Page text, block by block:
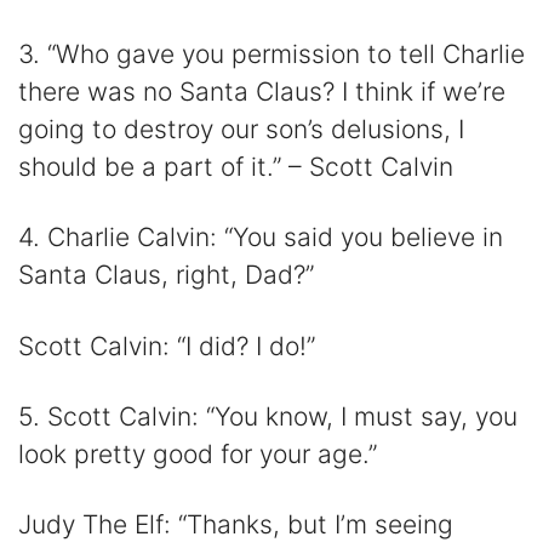
3. “Who gave you permission to tell Charlie
there was no Santa Claus? I think if we’re
going to destroy our son’s delusions, I
should be a part of it.” – Scott Calvin
4. Charlie Calvin: “You said you believe in
Santa Claus, right, Dad?”
Scott Calvin: “I did? I do!”
5. Scott Calvin: “You know, I must say, you
look pretty good for your age.”
Judy The Elf: “Thanks, but I’m seeing